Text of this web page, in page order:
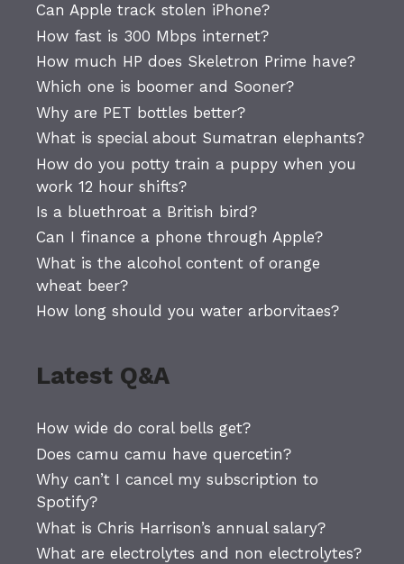
Can Apple track stolen iPhone?
How fast is 300 Mbps internet?
How much HP does Skeletron Prime have?
Which one is boomer and Sooner?
Why are PET bottles better?
What is special about Sumatran elephants?
How do you potty train a puppy when you
work 12 hour shifts?
Is a bluethroat a British bird?
Can I finance a phone through Apple?
What is the alcohol content of orange
wheat beer?
How long should you water arborvitaes?
Latest Q&A
How wide do coral bells get?
Does camu camu have quercetin?
Why can’t I cancel my subscription to
Spotify?
What is Chris Harrison’s annual salary?
What are electrolytes and non electrolytes?